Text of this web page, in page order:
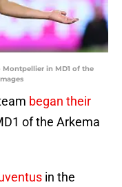
Montpellier in MD1 of the
began their
of the Arkema
in the